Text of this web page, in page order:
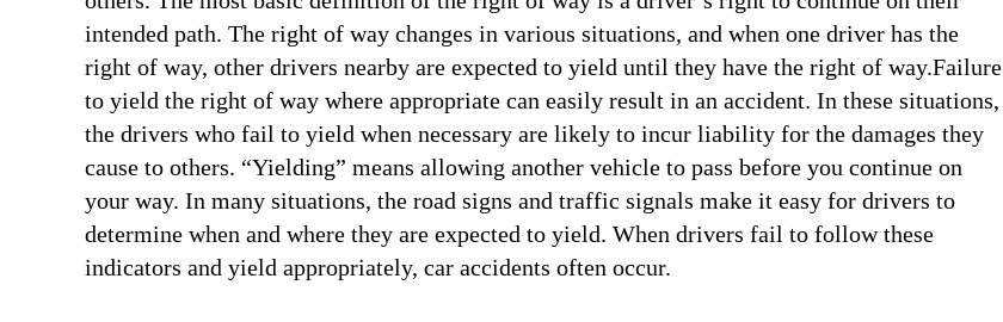
intended path. The right of way changes in various situations, and when one driver has the
right of way, other drivers nearby are expected to yield until they have the right of way.Failure
to yield the right of way where appropriate can easily result in an accident. In these situations,
the drivers who fail to yield when necessary are likely to incur liability for the damages they
cause to others. “Yielding” means allowing another vehicle to pass before you continue on
your way. In many situations, the road signs and traffic signals make it easy for drivers to
determine when and where they are expected to yield. When drivers fail to follow these
indicators and yield appropriately, car accidents often occur.